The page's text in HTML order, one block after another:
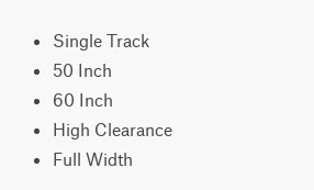
Single Track
50 Inch
60 Inch
High Clearance
Full Width